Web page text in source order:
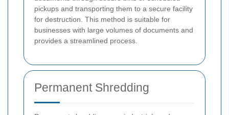
pickups and transporting them to a secure facility
for destruction. This method is suitable for
businesses with large volumes of documents and
provides a streamlined process.
Permanent Shredding